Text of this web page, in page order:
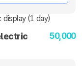
50,000